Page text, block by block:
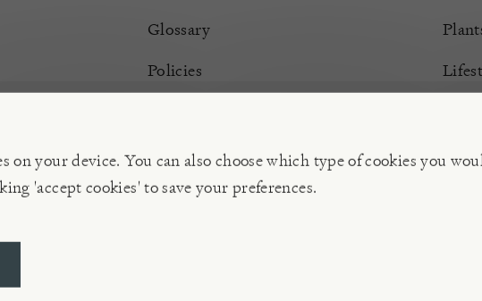
on your device. You can also choose which type of cookies you
'accept cookies' to save your preferences.
Glossary
Policies
Manage Cookies
Gift
596 239 202, Reg. No. 02773151